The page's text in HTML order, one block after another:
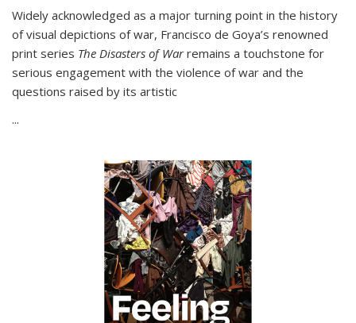
Widely acknowledged as a major turning point in the history
of visual depictions of war, Francisco de Goya’s renowned
print series The Disasters of Warremains a touchstone for
serious engagement with the violence of war and the
questions raised by its artistic
...